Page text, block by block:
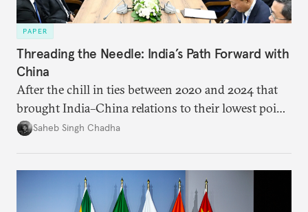
PAPER
Threading the Needle: India’s Path Forward with
China
After the chill in ties between 2020 and 2024 that
brought India–China relations to their lowest point
in several decades, the two countries have engaged
approach to China, and they exist in an order of
Saheb Singh Chadha